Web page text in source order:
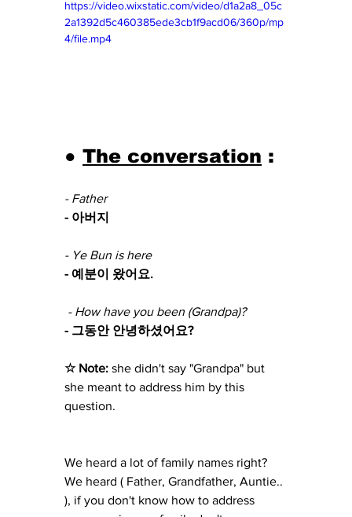
https://video.wixstatic.com/video/d1a2a8_05c
2a1392d5c460385ede3cb1f9acd06/360p/mp
4/file.mp4
● The conversation :
- Father
- 아버지
- Ye Bun is here
- 예분이 왔어요.
- How have you been (Grandpa)?
- 그동안 안녕하셨어요?
☆ Note: she didn't say "Grandpa" but
she meant to address him by this
question.
We heard a lot of family names right?
We heard ( Father, Grandfather, Auntie..
), if you don't know how to address